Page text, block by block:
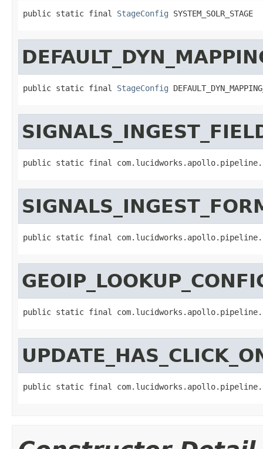
public static final StageConfig SYSTEM_SOLR_STAGE
public static final StageConfig
public static final
public static final
public static final
public static final